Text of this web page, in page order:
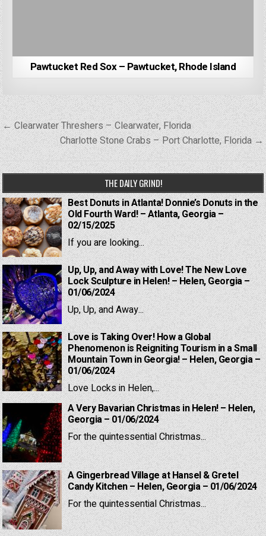
Pawtucket Red Sox – Pawtucket, Rhode Island
Post
navigation
← Clearwater Threshers – Clearwater, Florida
Charlotte Stone Crabs – Port Charlotte, Florida →
THE DAILY GRIND!
Best Donuts in Atlanta! Donnie’s Donuts in the
Old Fourth Ward! – Atlanta, Georgia –
02/15/2025
If you are looking...
Up, Up, and Away with Love! The New Love
Lock Sculpture in Helen! – Helen, Georgia –
01/06/2024
Up, Up, and Away...
Love is Taking Over! How a Global
Phenomenon is Reigniting Tourism in a Small
Mountain Town in Georgia! – Helen, Georgia –
01/06/2024
Love Locks in Helen,...
A Very Bavarian Christmas in Helen! – Helen,
Georgia – 01/06/2024
For the quintessential Christmas...
A Gingerbread Village at Hansel & Gretel
Candy Kitchen – Helen, Georgia – 01/06/2024
For the quintessential Christmas...